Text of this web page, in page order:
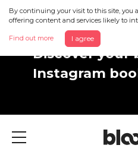
By continuing your visit to this site, you
offering content and services likely to
Find out more I agree
Discover
Instagram
Menu